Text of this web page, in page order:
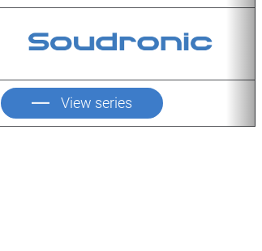
View series